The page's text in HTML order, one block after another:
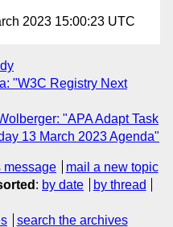
2023 15:00:23 UTC
"W3C Registry Next
"APA Adapt Task
13 March 2023 Agenda"
message
mail a new topic
: by date
by thread
search the archives